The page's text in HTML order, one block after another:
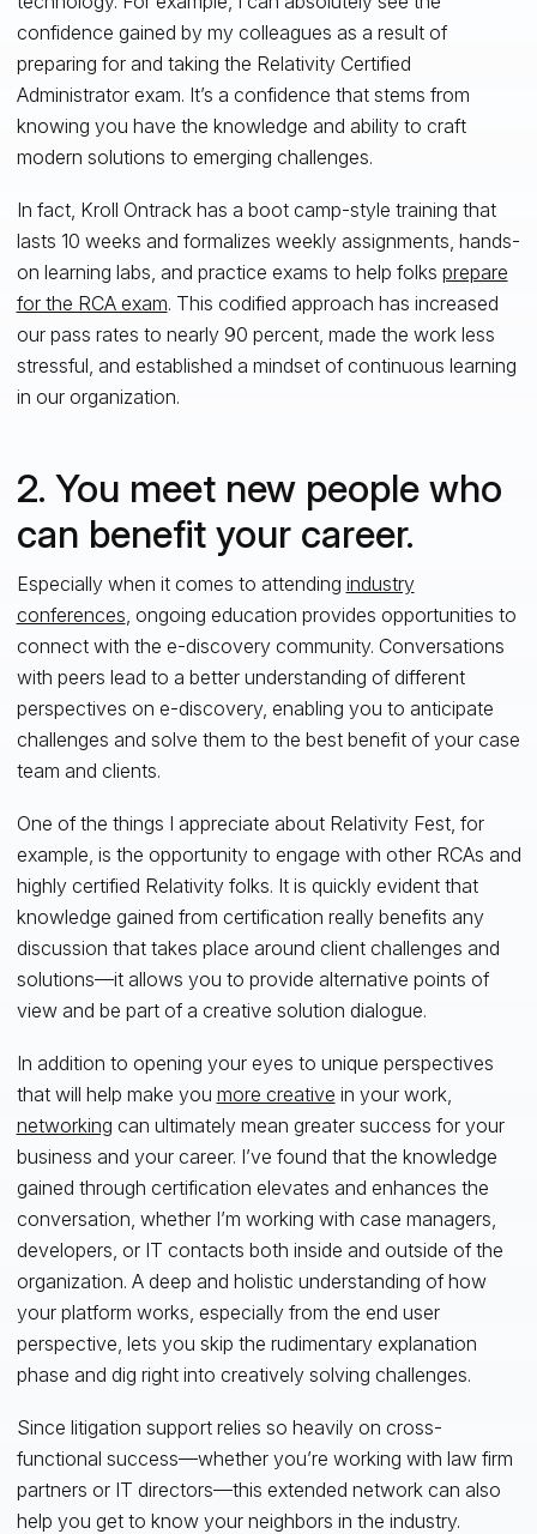
confidence gained by my colleagues as a result of
preparing for and taking the Relativity Certified
Administrator exam. It’s a confidence that stems from
knowing you have the knowledge and ability to craft
modern solutions to emerging challenges.
In fact, Kroll Ontrack has a boot camp-style training that
lasts 10 weeks and formalizes weekly assignments, hands-
on learning labs, and practice exams to help folks prepare
for the RCA exam. This codified approach has increased
our pass rates to nearly 90 percent, made the work less
stressful, and established a mindset of continuous learning
in our organization.
2. You meet new people who
can benefit your career.
Especially when it comes to attending industry
conferences , ongoing education provides opportunities to
connect with the e-discovery community. Conversations
with peers lead to a better understanding of different
perspectives on e-discovery, enabling you to anticipate
challenges and solve them to the best benefit of your case
team and clients.
One of the things I appreciate about Relativity Fest, for
example, is the opportunity to engage with other RCAs and
highly certified Relativity folks. It is quickly evident that
knowledge gained from certification really benefits any
discussion that takes place around client challenges and
solutions—it allows you to provide alternative points of
view and be part of a creative solution dialogue.
In addition to opening your eyes to unique perspectives
that will help make you more creative in your work,
networking can ultimately mean greater success for your
business and your career. I’ve found that the knowledge
gained through certification elevates and enhances the
conversation, whether I’m working with case managers,
developers, or IT contacts both inside and outside of the
organization. A deep and holistic understanding of how
your platform works, especially from the end user
perspective, lets you skip the rudimentary explanation
phase and dig right into creatively solving challenges.
Since litigation support relies so heavily on cross-
functional success—whether you’re working with law firm
partners or IT directors—this extended network can also
help you get to know your neighbors in the industry.